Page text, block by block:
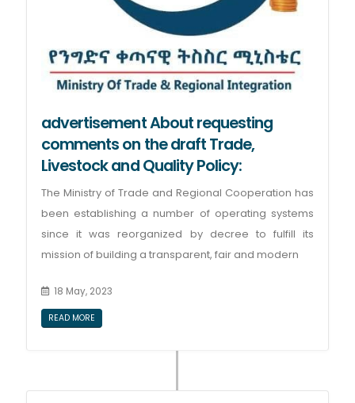
advertisement About requesting
comments on the draft Trade,
Livestock and Quality Policy:
The Ministry of Trade and Regional Cooperation has
been establishing a number of operating systems
since it was reorganized by decree to fulfill its
mission of building a transparent, fair and modern
18 May, 2023
READ MORE